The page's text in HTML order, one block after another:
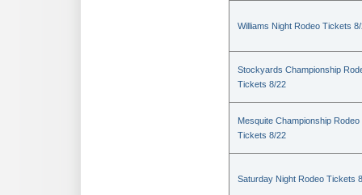
Williams Night Rodeo Tickets
Stockyards Championship
Tickets 8/22
Mesquite Championship Rodeo
Tickets 8/22
Saturday Night Rodeo Tickets